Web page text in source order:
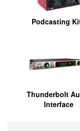
Podcasting
Thunderbolt
Interface